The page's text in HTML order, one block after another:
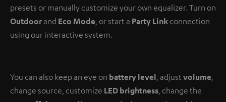
presets or manually customize your own equalizer. Turn on
Outdoorand Eco Mode, or start a Party Linkconnection
using our interactive system.
You can also keep an eye on battery level, adjust volume,
change source, customize LED brightness, change the